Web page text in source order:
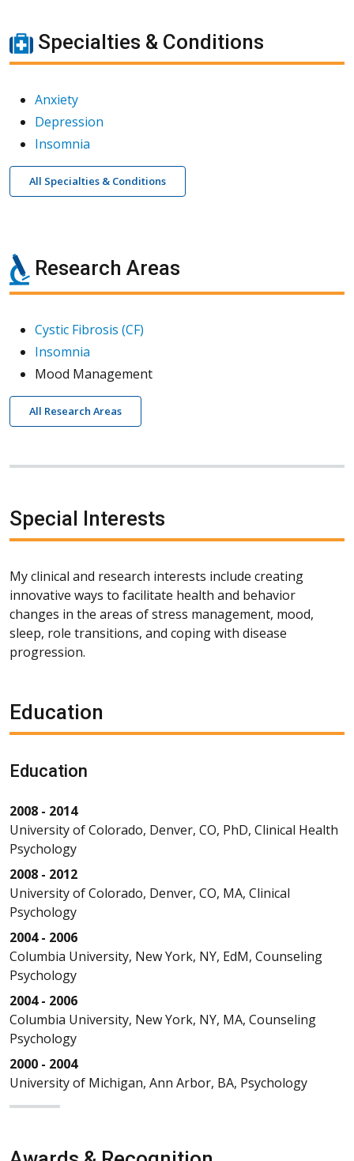
Specialties & Conditions
Anxiety
Depression
Insomnia
All Specialties & Conditions
Research Areas
Cystic Fibrosis (CF)
Insomnia
Mood Management
All Research Areas
Special Interests
My clinical and research interests include creating
innovative ways to facilitate health and behavior
changes in the areas of stress management, mood,
sleep, role transitions, and coping with disease
progression.
Education
Education
2008 - 2014
University of Colorado, Denver, CO, PhD, Clinical Health
Psychology
2008 - 2012
University of Colorado, Denver, CO, MA, Clinical
Psychology
2004 - 2006
Columbia University, New York, NY, EdM, Counseling
Psychology
2004 - 2006
Columbia University, New York, NY, MA, Counseling
Psychology
2000 - 2004
University of Michigan, Ann Arbor, BA, Psychology